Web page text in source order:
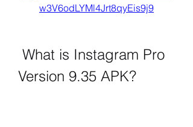
w3V6odLYMl4Jrt8qyEis9j9
Version 9.35 APK?